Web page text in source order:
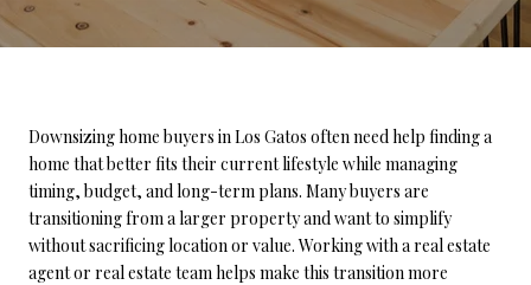
Downsizing home buyers in Los Gatos often need help finding a
home that better fits their current lifestyle while managing
timing, budget, and long-term plans. Many buyers are
transitioning from a larger property and want to simplify
without sacrificing location or value. Working with a real estate
agent or real estate team helps make this transition more